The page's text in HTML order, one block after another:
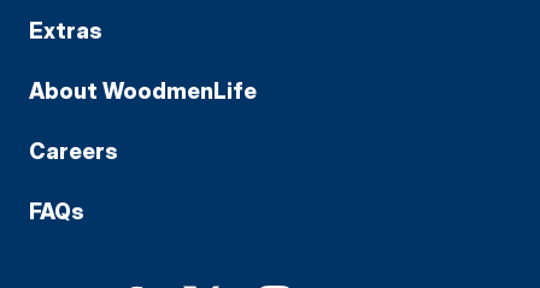
Extras
About WoodmenLife
Careers
FAQs